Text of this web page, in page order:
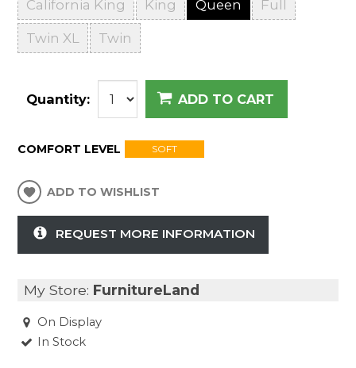
California King King Queen Full
Twin XL Twin
Quantity: ADD TO CART
COMFORT LEVEL SOFT
ADD TO WISHLIST
REQUEST MORE INFORMATION
My Store: FurnitureLand
On Display
In Stock